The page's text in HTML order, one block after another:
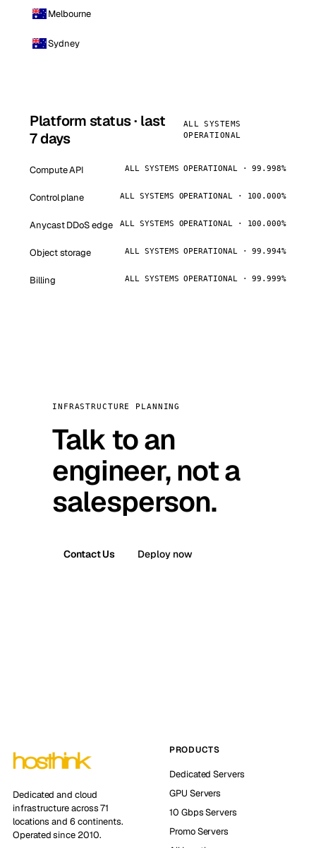
Melbourne
Sydney
Platform status · last
7 days
ALL SYSTEMS
OPERATIONAL
Compute API ALL SYSTEMS OPERATIONAL · 99.998%
Control plane ALL SYSTEMS OPERATIONAL · 100.000%
Anycast DDoS edge ALL SYSTEMS OPERATIONAL · 100.000%
Object storage ALL SYSTEMS OPERATIONAL · 99.994%
Billing ALL SYSTEMS OPERATIONAL · 99.999%
INFRASTRUCTURE PLANNING
Talk to an
engineer, not a
salesperson.
Contact Us Deploy now
Dedicated and cloud
infrastructure across 71
locations and 6 continents.
Operated since 2010.
PRODUCTS
Dedicated Servers
GPU Servers
10 Gbps Servers
Promo Servers